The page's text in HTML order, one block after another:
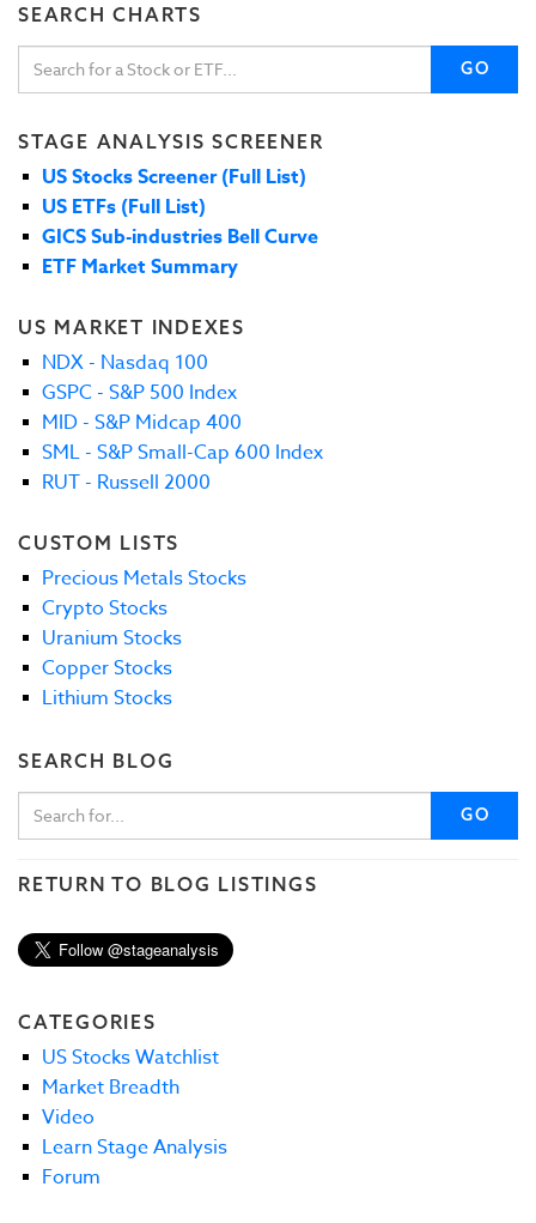
SEARCH CHARTS
GO
STAGE ANALYSIS SCREENER
US Stocks Screener (Full List)
US ETFs (Full List)
GICS Sub-industries Bell Curve
ETF Market Summary
US MARKET INDEXES
NDX - Nasdaq 100
GSPC - S&P 500 Index
MID - S&P Midcap 400
SML - S&P Small-Cap 600 Index
RUT - Russell 2000
CUSTOM LISTS
Precious Metals Stocks
Crypto Stocks
Uranium Stocks
Copper Stocks
Lithium Stocks
SEARCH BLOG
GO
RETURN TO BLOG LISTINGS
CATEGORIES
US Stocks Watchlist
Market Breadth
Video
Learn Stage Analysis
Forum